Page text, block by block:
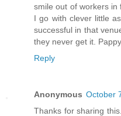
smile out of workers in
I go with clever little
successful in that
they never get it. Pappy
Reply
Anonymous October
Thanks for sharing